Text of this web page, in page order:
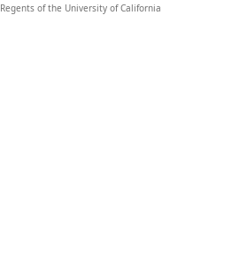
of the University of California